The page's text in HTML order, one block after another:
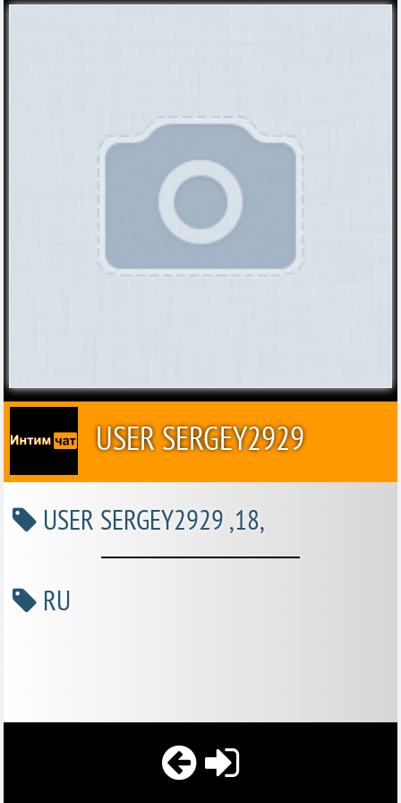
USER SERGEY2929
USER SERGEY2929 ,18,
RU